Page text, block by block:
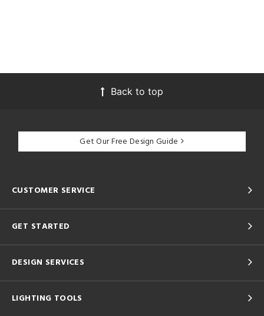
Back to top
Get Our Free Design Guide
CUSTOMER SERVICE
GET STARTED
DESIGN SERVICES
LIGHTING TOOLS